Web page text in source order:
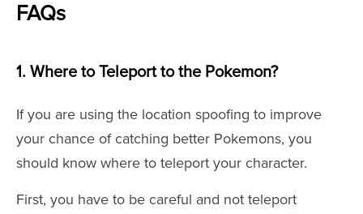
FAQs
1. Where to Teleport to the Pokemon?
If you are using the location spoofing to improve
your chance of catching better Pokemons, you
should know where to teleport your character.
First, you have to be careful and not teleport